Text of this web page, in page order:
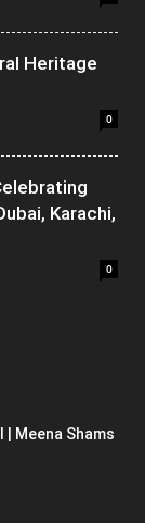
Heritage
0
Karachi,
0
| Meena Shams